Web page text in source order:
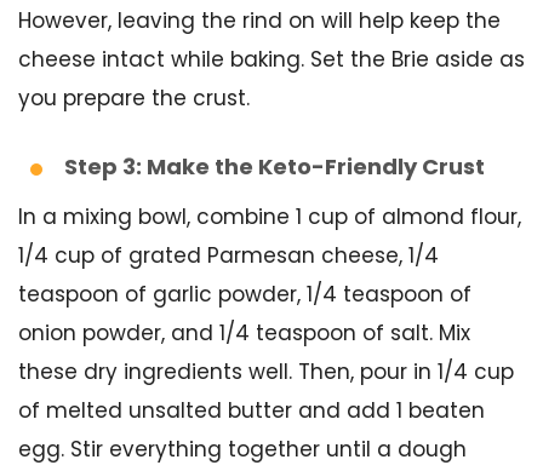
However, leaving the rind on will help keep the
cheese intact while baking. Set the Brie aside as
you prepare the crust.
Step 3: Make the Keto-Friendly Crust
In a mixing bowl, combine 1 cup of almond flour,
1/4 cup of grated Parmesan cheese, 1/4
teaspoon of garlic powder, 1/4 teaspoon of
onion powder, and 1/4 teaspoon of salt. Mix
these dry ingredients well. Then, pour in 1/4 cup
of melted unsalted butter and add 1 beaten
egg. Stir everything together until a dough